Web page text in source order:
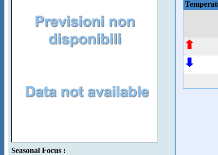
Seasonal Focus :